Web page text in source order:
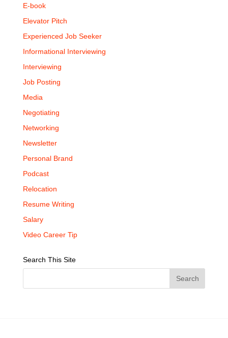
E-book
Elevator Pitch
Experienced Job Seeker
Informational Interviewing
Interviewing
Job Posting
Media
Negotiating
Networking
Newsletter
Personal Brand
Podcast
Relocation
Resume Writing
Salary
Video Career Tip
Search This Site